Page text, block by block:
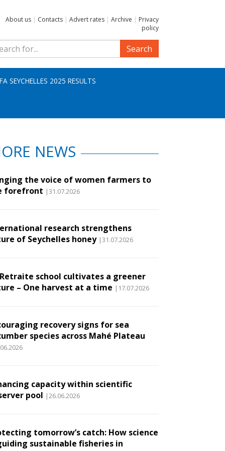
About us | Contacts | Advert rates | Archive | Privacy
policy
Search
SEYCHELLES 2025 RESULTS
NEWS
the voice of women farmers to
forefront |31.07.2026
research strengthens
of Seychelles honey |31.07.2026
school cultivates a greener
– One harvest at a time |17.07.2026
recovery signs for sea
species across Mahé Plateau
capacity within scientific
pool |26.06.2026
tomorrow’s catch: How science
sustainable fisheries in